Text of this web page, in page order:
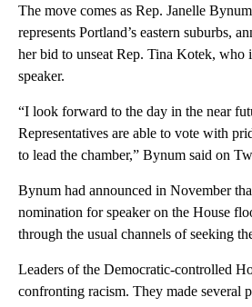
The move comes as Rep. Janelle
represents Portland’s eastern suburbs,
her bid to unseat Rep. Tina Kotek, who
speaker.
“I look forward to the day in the near
Representatives are able to vote with
to lead the chamber,” Bynum said on
Bynum had announced in November
nomination for speaker on the House
through the usual channels of seeking
Leaders of the Democratic-controlled
confronting racism. They made several